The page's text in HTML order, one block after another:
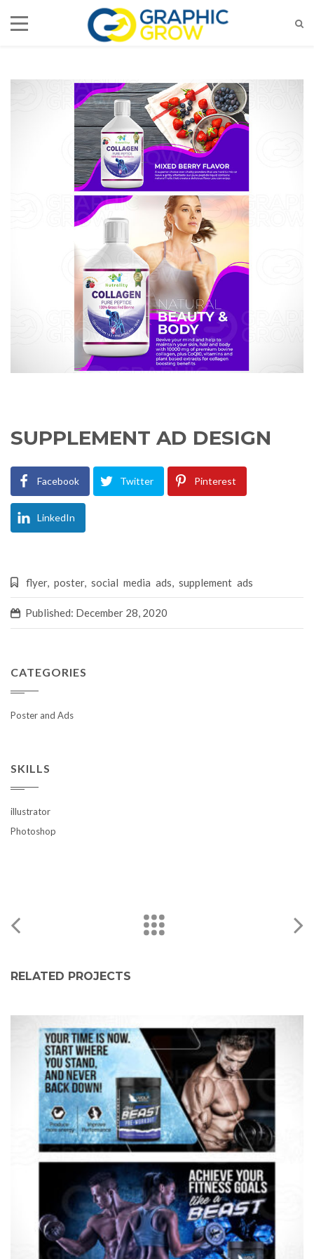
SUPPLEMENT AD DESIGN
Facebook Twitter Pinterest
LinkedIn
flyer, poster, social media ads, supplement ads
Published: December 28, 2020
CATEGORIES
Poster and Ads
SKILLS
illustrator
Photoshop
RELATED PROJECTS